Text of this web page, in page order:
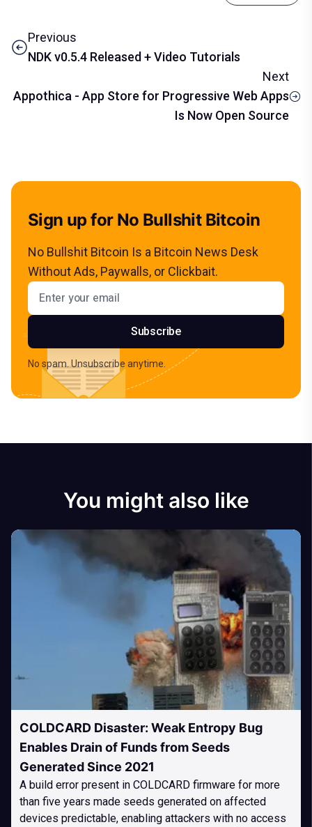
Previous
NDK v0.5.4 Released + Video Tutorials
Next
Appothica - App Store for Progressive Web Apps
Is Now Open Source
Sign up for No Bullshit Bitcoin
No Bullshit Bitcoin Is a Bitcoin News Desk
Without Ads, Paywalls, or Clickbait.
Email address
Subscribe
No spam. Unsubscribe anytime.
You might also like
COLDCARD Disaster: Weak Entropy Bug
Enables Drain of Funds from Seeds
Generated Since 2021
A build error present in COLDCARD firmware for more
than five years made seeds generated on affected
devices predictable, enabling attackers with no access